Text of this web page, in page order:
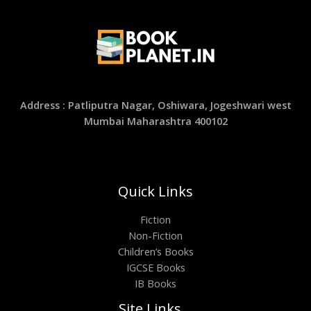
Address : Patliputra Nagar, Oshiwara, Jogeshwari west
Mumbai Maharashtra 400102
Quick Links
Fiction
Non-Fiction
Children’s Books
IGCSE Books
IB Books